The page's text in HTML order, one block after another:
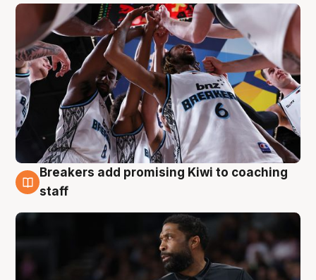
4 Aug
Breakers add promising Kiwi to coaching
staff